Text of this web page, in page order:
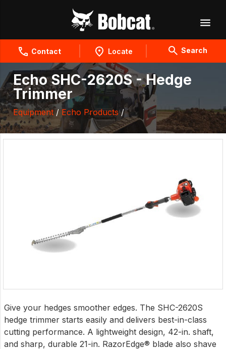
Contact Locate Search
Echo SHC-2620S - Hedge
Trimmer
Equipment/ Echo Products/
Give your hedges smoother edges. The SHC-2620S
hedge trimmer starts easily and delivers best-in-class
cutting performance. A lightweight design, 42-in. shaft,
and sharp, durable 21-in. RazorEdge® blade also shave